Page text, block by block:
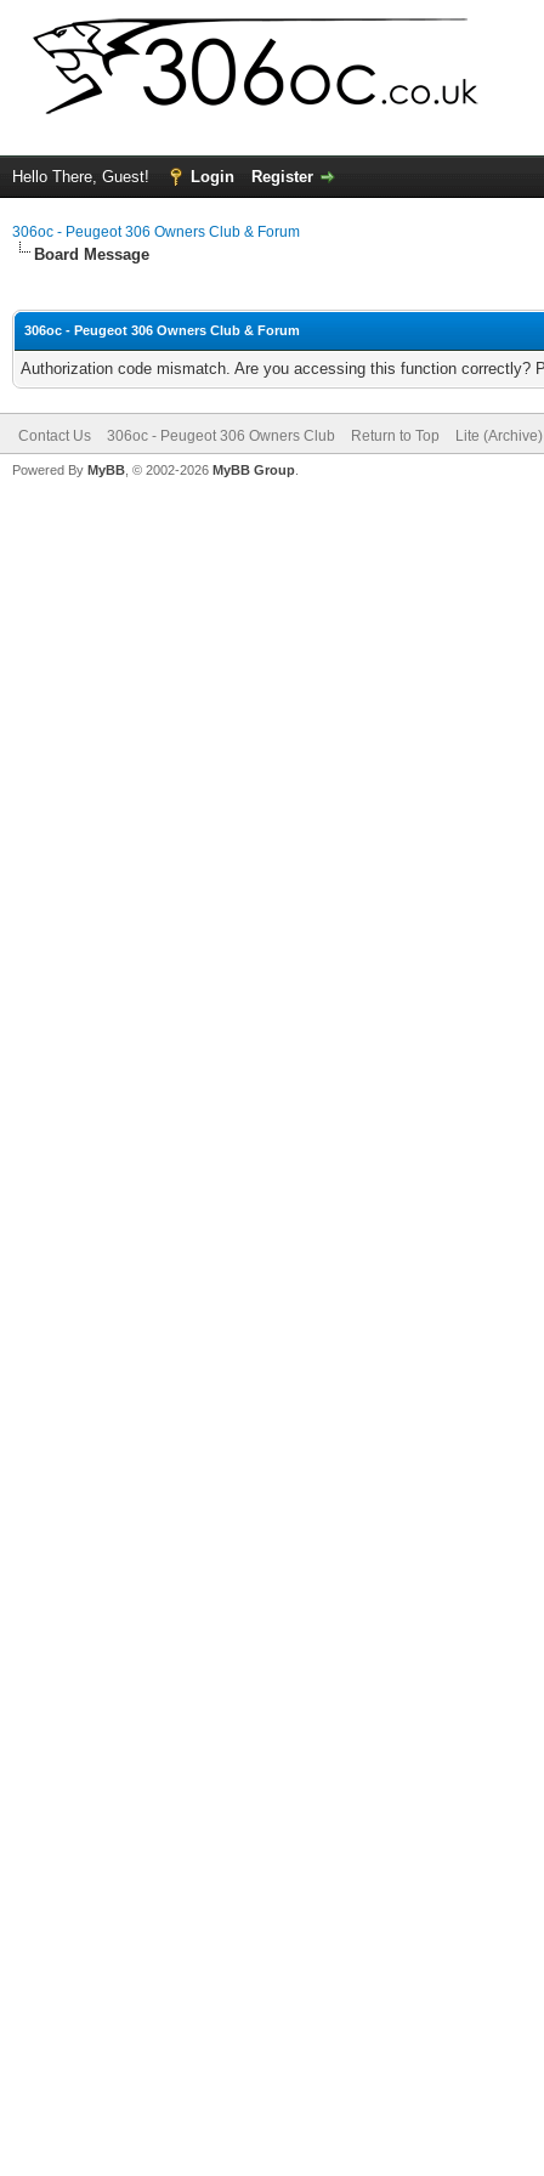
Hello There, Guest! Login Register
306oc - Peugeot 306 Owners Club & Forum
Board Message
306oc - Peugeot 306 Owners Club & Forum
Authorization code mismatch. Are you accessing this function correctly?
Contact Us 306oc - Peugeot 306 Owners Club Return to Top Lite
Powered By MyBB , © 2002-2026 MyBB Group